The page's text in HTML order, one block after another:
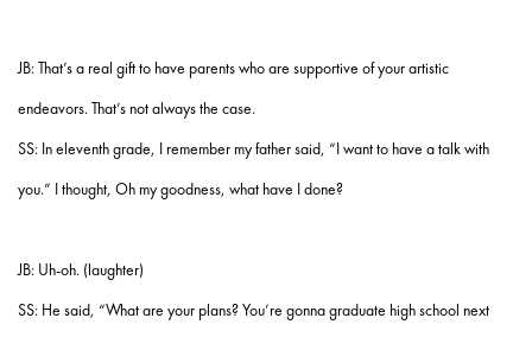
JB: That’s a real gift to have parents who are supportive of your artistic
endeavors. That’s not always the case.
SS: In eleventh grade, I remember my father said, “I want to have a talk with
you.” I thought, Oh my goodness, what have I done?
JB: Uh-oh. (laughter)
SS: He said, “What are your plans? You’re gonna graduate high school next